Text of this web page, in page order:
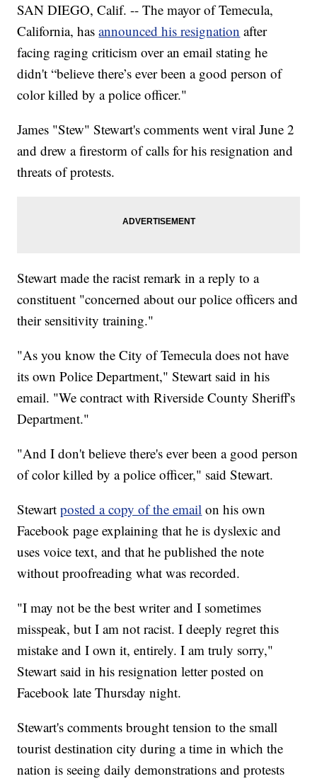
SAN DIEGO, Calif. -- The mayor of Temecula,
California, hasannounced his resignation after
facing raging criticism over an email stating he
didn't “believe there’s ever been a good person of
color killed by a police officer."
James "Stew" Stewart's comments went viral June 2
and drew a firestorm of calls for his resignation and
threats of protests.
Stewart made the racist remark in a reply to a
constituent "concerned about our police officers and
their sensitivity training."
"As you know the City of Temecula does not have
its own Police Department," Stewart said in his
email. "We contract with Riverside County Sheriff's
Department."
"And I don't believe there's ever been a good person
of color killed by a police officer," said Stewart.
Stewartposted a copy of the email on his own
Facebook page explaining that he is dyslexic and
uses voice text, and that he published the note
without proofreading what was recorded.
"I may not be the best writer and I sometimes
misspeak, but I am not racist. I deeply regret this
mistake and I own it, entirely. I am truly sorry,"
Stewart said in his resignation letter posted on
Facebook late Thursday night.
Stewart's comments brought tension to the small
tourist destination city during a time in which the
nation is seeing daily demonstrations and protests